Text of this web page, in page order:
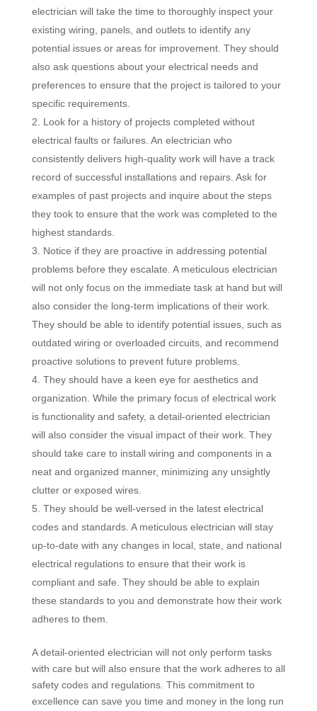
electrician will take the time to thoroughly inspect your
existing wiring, panels, and outlets to identify any
potential issues or areas for improvement. They should
also ask questions about your electrical needs and
preferences to ensure that the project is tailored to your
specific requirements.
Look for a history of projects completed without
electrical faults or failures. An electrician who
consistently delivers high-quality work will have a track
record of successful installations and repairs. Ask for
examples of past projects and inquire about the steps
they took to ensure that the work was completed to the
highest standards.
Notice if they are proactive in addressing potential
problems before they escalate. A meticulous electrician
will not only focus on the immediate task at hand but will
also consider the long-term implications of their work.
They should be able to identify potential issues, such as
outdated wiring or overloaded circuits, and recommend
proactive solutions to prevent future problems.
They should have a keen eye for aesthetics and
organization. While the primary focus of electrical work
is functionality and safety, a detail-oriented electrician
will also consider the visual impact of their work. They
should take care to install wiring and components in a
neat and organized manner, minimizing any unsightly
clutter or exposed wires.
They should be well-versed in the latest electrical
codes and standards. A meticulous electrician will stay
up-to-date with any changes in local, state, and national
electrical regulations to ensure that their work is
compliant and safe. They should be able to explain
these standards to you and demonstrate how their work
adheres to them.
A detail-oriented electrician will not only perform tasks
with care but will also ensure that the work adheres to all
safety codes and regulations. This commitment to
excellence can save you time and money in the long run